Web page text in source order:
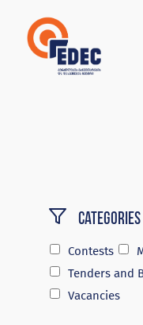
Categories
Contests
Tenders and
Vacancies